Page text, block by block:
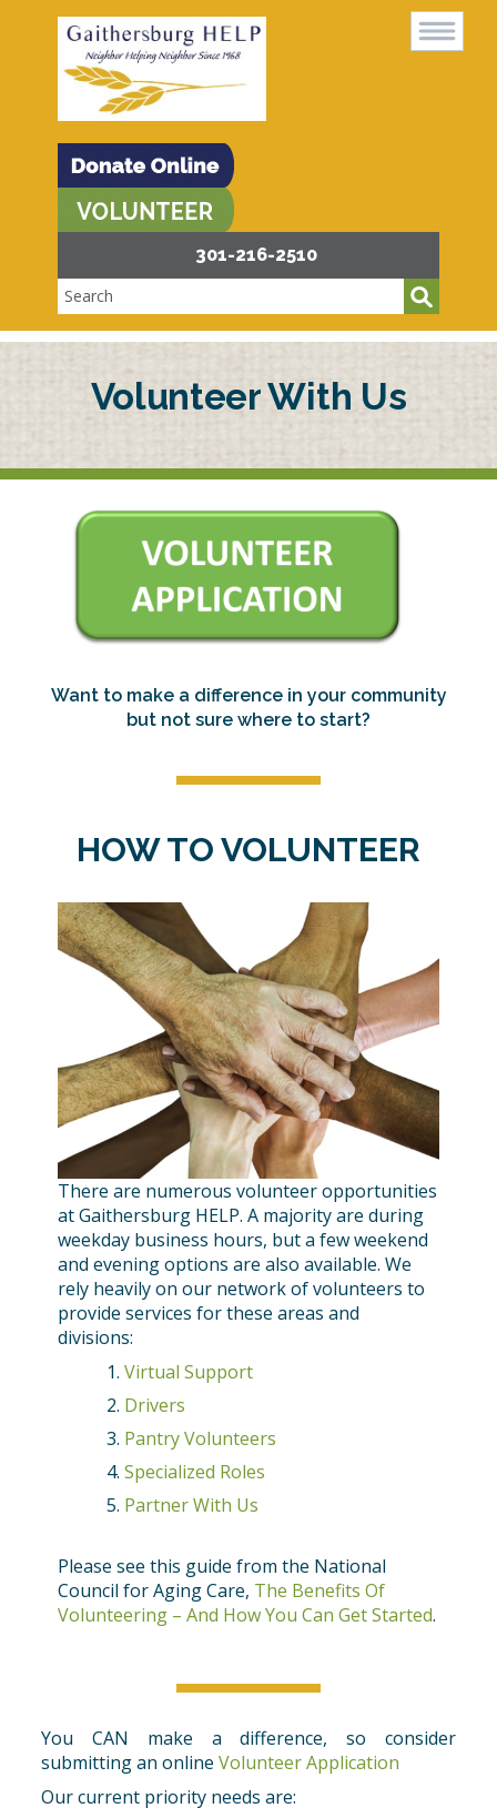
301-216-2510
Volunteer With Us
Want to make a difference in your community
but not sure where to start?
HOW TO VOLUNTEER
There are numerous volunteer opportunities
at Gaithersburg HELP. A majority are during
weekday business hours, but a few weekend
and evening options are also available. We
rely heavily on our network of volunteers to
provide services for these areas and
divisions:
Virtual Support
Drivers
Pantry Volunteers
Specialized Roles
Partner With Us
Please see this guide from the National
Council for Aging Care, The Benefits Of
Volunteering – And How You Can Get Started.
You CAN make a difference, so consider
submitting an onlineVolunteer Application
Our current priority needs are: